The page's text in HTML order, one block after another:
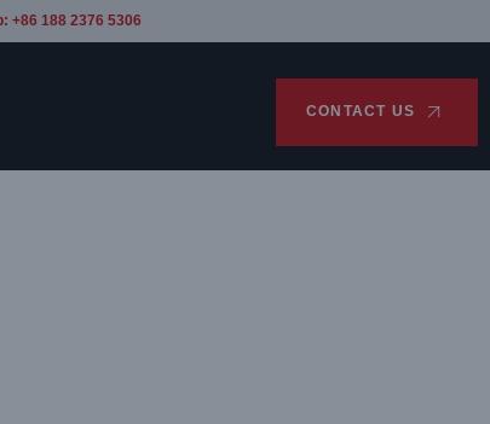
+86 188 2376 5306
CONTACT US